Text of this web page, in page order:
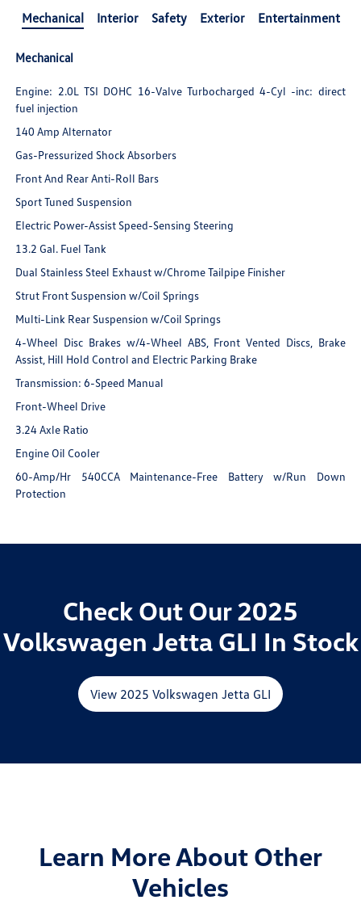
Mechanical Interior Safety Exterior Entertainment
Mechanical
Engine: 2.0L TSI DOHC 16-Valve Turbocharged 4-Cyl -inc: direct
fuel injection
140 Amp Alternator
Gas-Pressurized Shock Absorbers
Front And Rear Anti-Roll Bars
Sport Tuned Suspension
Electric Power-Assist Speed-Sensing Steering
13.2 Gal. Fuel Tank
Dual Stainless Steel Exhaust w/Chrome Tailpipe Finisher
Strut Front Suspension w/Coil Springs
Multi-Link Rear Suspension w/Coil Springs
4-Wheel Disc Brakes w/4-Wheel ABS, Front Vented Discs, Brake
Assist, Hill Hold Control and Electric Parking Brake
Transmission: 6-Speed Manual
Front-Wheel Drive
3.24 Axle Ratio
Engine Oil Cooler
60-Amp/Hr 540CCA Maintenance-Free Battery w/Run Down
Protection
Check Out Our 2025
Volkswagen Jetta GLI In Stock
View 2025 Volkswagen Jetta GLI
Learn More About Other
Vehicles